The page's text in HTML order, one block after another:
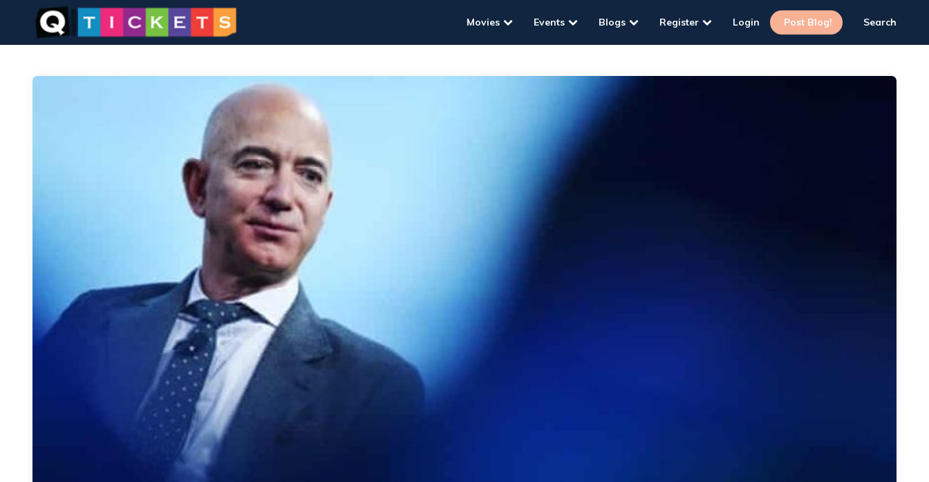
Movies Events Blogs Register Login Post Blog! Search